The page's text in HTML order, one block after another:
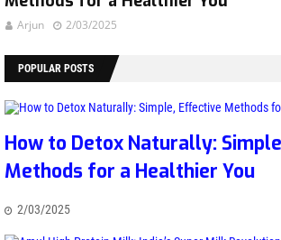
Arjun 2/03/2025
POPULAR POSTS
How to Detox Naturally:
Methods for a Healthier You
2/03/2025